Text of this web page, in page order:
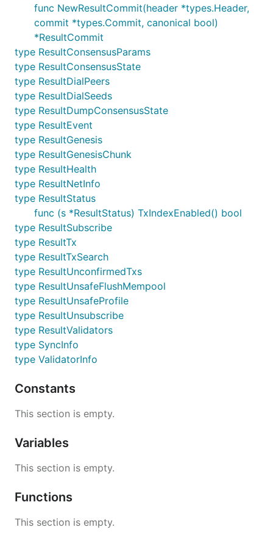
func NewResultCommit(header *types.Header,
commit *types.Commit, canonical bool)
*ResultCommit
type ResultConsensusParams
type ResultConsensusState
type ResultDialPeers
type ResultDialSeeds
type ResultDumpConsensusState
type ResultEvent
type ResultGenesis
type ResultGenesisChunk
type ResultHealth
type ResultNetInfo
type ResultStatus
func (s *ResultStatus) TxIndexEnabled() bool
type ResultSubscribe
type ResultTx
type ResultTxSearch
type ResultUnconfirmedTxs
type ResultUnsafeFlushMempool
type ResultUnsafeProfile
type ResultUnsubscribe
type ResultValidators
type SyncInfo
type ValidatorInfo
Constants
This section is empty.
Variables
This section is empty.
Functions
This section is empty.